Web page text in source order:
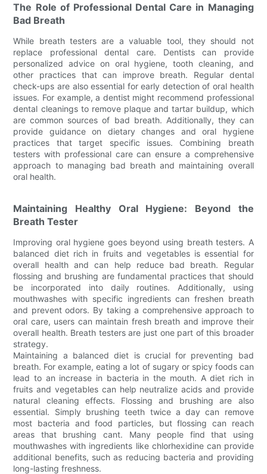
The Role of Professional Dental Care in Managing
Bad Breath
While breath testers are a valuable tool, they should not
replace professional dental care. Dentists can provide
personalized advice on oral hygiene, tooth cleaning, and
other practices that can improve breath. Regular dental
check-ups are also essential for early detection of oral health
issues. For example, a dentist might recommend professional
dental cleanings to remove plaque and tartar buildup, which
are common sources of bad breath. Additionally, they can
provide guidance on dietary changes and oral hygiene
practices that target specific issues. Combining breath
testers with professional care can ensure a comprehensive
approach to managing bad breath and maintaining overall
oral health.
Maintaining Healthy Oral Hygiene: Beyond the
Breath Tester
Improving oral hygiene goes beyond using breath testers. A
balanced diet rich in fruits and vegetables is essential for
overall health and can help reduce bad breath. Regular
flossing and brushing are fundamental practices that should
be incorporated into daily routines. Additionally, using
mouthwashes with specific ingredients can freshen breath
and prevent odors. By taking a comprehensive approach to
oral care, users can maintain fresh breath and improve their
overall health. Breath testers are just one part of this broader
strategy.
Maintaining a balanced diet is crucial for preventing bad
breath. For example, eating a lot of sugary or spicy foods can
lead to an increase in bacteria in the mouth. A diet rich in
fruits and vegetables can help neutralize acids and provide
natural cleaning effects. Flossing and brushing are also
essential. Simply brushing teeth twice a day can remove
most bacteria and food particles, but flossing can reach
areas that brushing cant. Many people find that using
mouthwashes with ingredients like chlorhexidine can provide
additional benefits, such as reducing bacteria and providing
long-lasting freshness.